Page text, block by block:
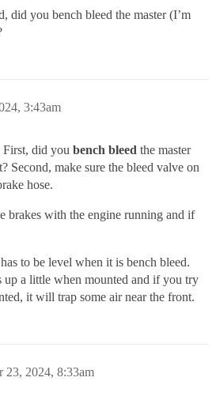
did you bench bleed the master (I’m
3:43am
did you bench bleed the master
Second, make sure the bleed valve on
hose.
brakes with the engine running and if
to be level when it is bench bleed.
up a little when mounted and if you try
it will trap some air near the front.
23, 2024, 8:33am